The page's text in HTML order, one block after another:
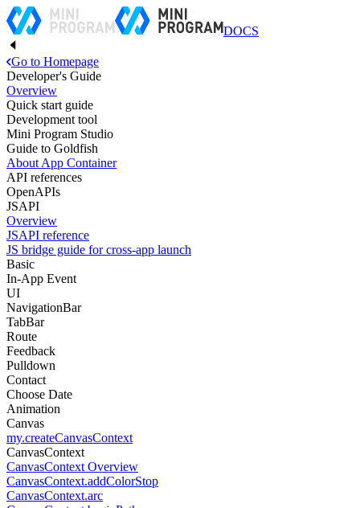
DOCS
Go to Homepage
Developer's Guide
Overview
Quick start guide
Development tool
Mini Program Studio
Guide to Goldfish
About App Container
API references
OpenAPIs
JSAPI
Overview
JSAPI reference
JS bridge guide for cross-app launch
Basic
In-App Event
UI
NavigationBar
TabBar
Route
Feedback
Pulldown
Contact
Choose Date
Animation
Canvas
my.createCanvasContext
CanvasContext
CanvasContext Overview
CanvasContext.addColorStop
CanvasContext.arc